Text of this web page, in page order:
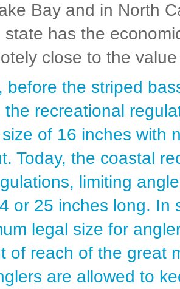
Bay and in North
has the
close to the
before the striped
the recreational
of 16 inches with
Today, the coastal
limiting
or 25 inches long. In
legal size for
of reach of the great
are allowed to